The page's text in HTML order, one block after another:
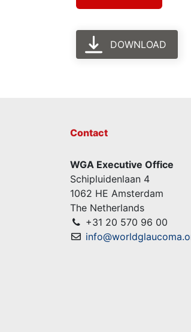
DOWNLOAD
Contact
WGA Executive Office
Schipluidenlaan 4
1062 HE Amsterdam
The Netherlands
+31 20 570 96 00